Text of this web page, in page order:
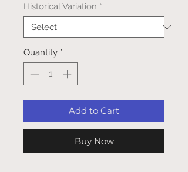
Historical Variation *
Quantity *
Add to Cart
Buy Now